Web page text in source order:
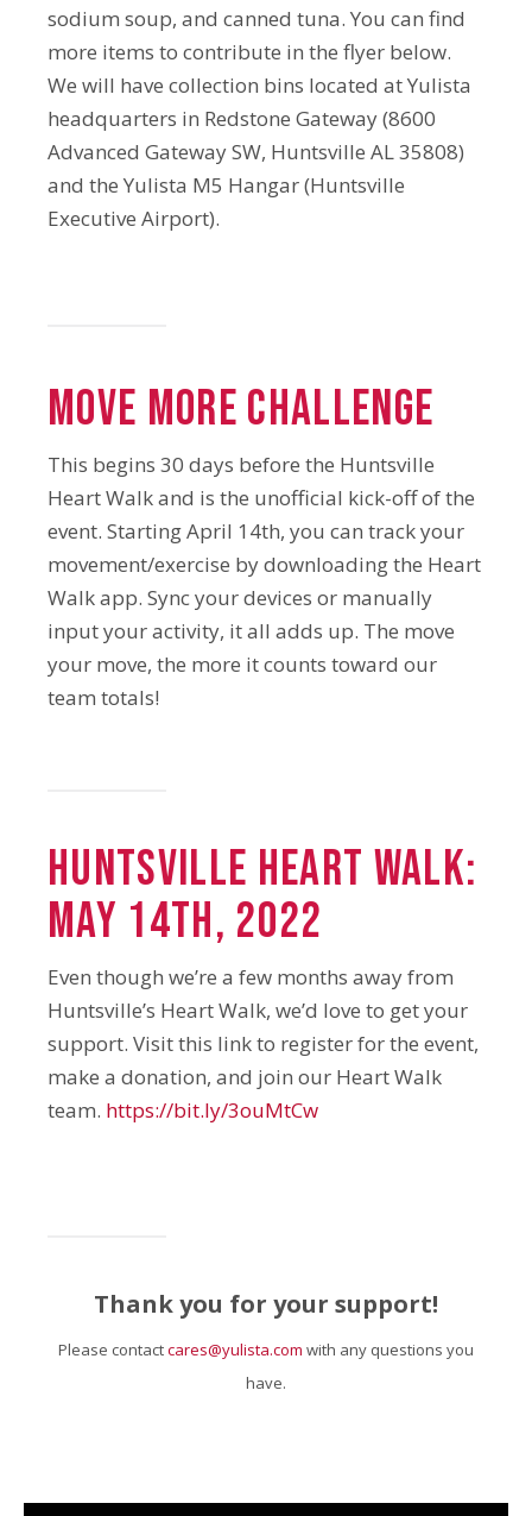
sodium soup, and canned tuna. You can find
more items to contribute in the flyer below.
We will have collection bins located at Yulista
headquarters in Redstone Gateway (8600
Advanced Gateway SW, Huntsville AL 35808)
and the Yulista M5 Hangar (Huntsville
Executive Airport).
MOVE MORE CHALLENGE
This begins 30 days before the Huntsville
Heart Walk and is the unofficial kick-off of the
event. Starting April 14th, you can track your
movement/exercise by downloading the Heart
Walk app. Sync your devices or manually
input your activity, it all adds up. The move
your move, the more it counts toward our
team totals!
Huntsville Heart Walk:
May 14th, 2022
Even though we’re a few months away from
Huntsville’s Heart Walk, we’d love to get your
support. Visit this link to register for the event,
make a donation, and join our Heart Walk
team. https://bit.ly/3ouMtCw
Thank you for your support!
Please contactcares@yulista.com with any questions you
have.